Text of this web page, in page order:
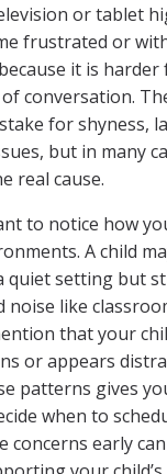
or tablet
frustrated or
it is
conversation.
for shyness,
but in many
real cause.
to notice how
A child
quiet setting but
noise like
that your
or appears
patterns gives
when to
concerns early